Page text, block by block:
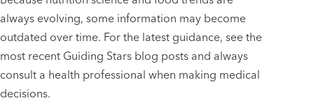
always evolving, some information may become
outdated over time. For the latest guidance, see the
most recent Guiding Stars blog posts and always
consult a health professional when making medical
decisions.